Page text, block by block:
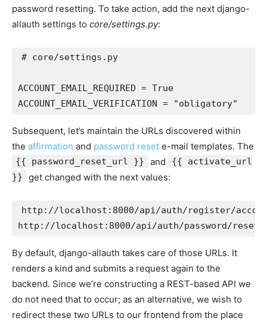
password resetting. To take action, add the next django-
allauth settings to core/settings.py:
# core/settings.py
ACCOUNT_EMAIL_REQUIRED = True
ACCOUNT_EMAIL_VERIFICATION = "obligatory"
Subsequent, let’s maintain the URLs discovered within
the affirmation and password reset e-mail templates. The
{{ password_reset_url }} and
{{ activate_url
}}
get changed with the next values:
http: //localhost:8000/api/auth/register/
http: //localhost:8000/api/auth/password/
By default, django-allauth takes care of those URLs. It
renders a kind and submits a request again to the
backend. Since we’re constructing a REST-based API we
do not need that to occur; as an alternative, we wish to
redirect these two URLs to our frontend from the place